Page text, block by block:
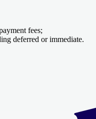
fees;
deferred or immediate.